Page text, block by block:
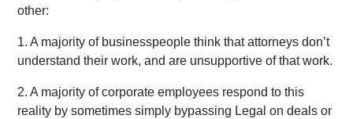
other:
1. A majority of businesspeople think that attorneys don’t
understand their work, and are unsupportive of that work.
2. A majority of corporate employees respond to this
reality by sometimes simply bypassing Legal on deals or